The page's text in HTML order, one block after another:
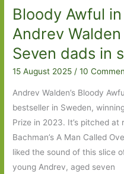
Martin
Aitken):
am
not
Bloody Awful
Andrev
Seven dads in
15 August 2025/10
Andrev Walden’s Bloody
bestseller in Sweden,
Prize in 2023. It’s pitched
Bachman’s A Man Called
liked the sound of this slice
young Andrev, aged seven